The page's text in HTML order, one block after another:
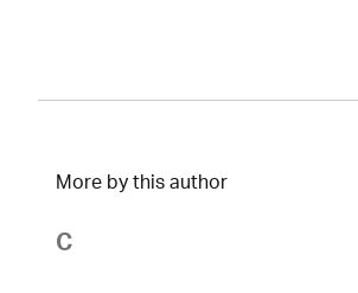
More by this author
C